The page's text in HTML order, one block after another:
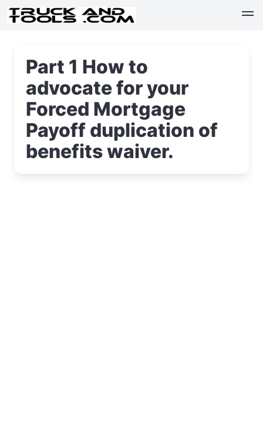
Part 1 How to
advocate for your
Forced Mortgage
Payoff duplication of
benefits waiver.